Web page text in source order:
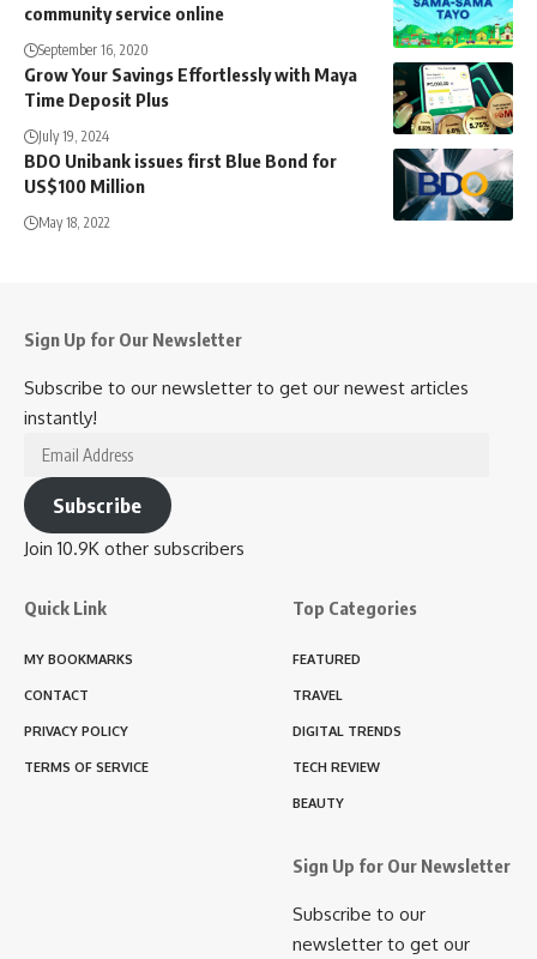
community service online
September 16, 2020
Grow Your Savings Effortlessly with Maya
Time Deposit Plus
July 19, 2024
BDO Unibank issues first Blue Bond for
US$100 Million
May 18, 2022
Sign Up for Our Newsletter
Subscribe to our newsletter to get our newest articles
instantly!
Email
Address
Subscribe
Join 10.9K other subscribers
Quick Link
MY BOOKMARKS
CONTACT
PRIVACY POLICY
TERMS OF SERVICE
Top Categories
FEATURED
TRAVEL
DIGITAL TRENDS
TECH REVIEW
BEAUTY
Sign Up for Our Newsletter
Subscribe to our
newsletter to get our